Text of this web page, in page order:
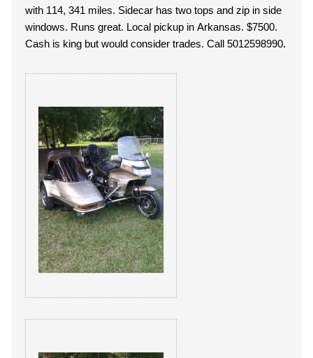
with 114, 341 miles. Sidecar has two tops and zip in side
windows. Runs great. Local pickup in Arkansas. $7500.
Cash is king but would consider trades. Call 5012598990.